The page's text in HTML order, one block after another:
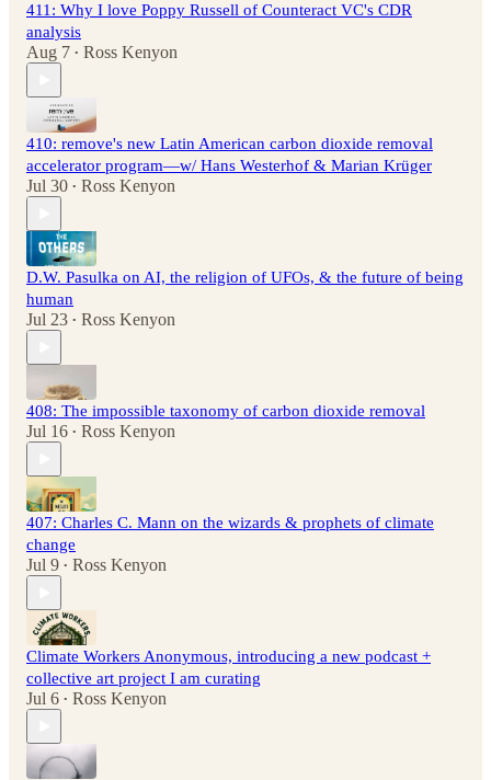
411: Why I love Poppy Russell of Counteract VC's CDR
analysis
Aug 7 • Ross Kenyon
410: remove's new Latin American carbon dioxide removal
accelerator program—w/ Hans Westerhof & Marian Krüger
Jul 30 • Ross Kenyon
D.W. Pasulka on AI, the religion of UFOs, & the future of being
human
Jul 23 • Ross Kenyon
408: The impossible taxonomy of carbon dioxide removal
Jul 16 • Ross Kenyon
407: Charles C. Mann on the wizards & prophets of climate
change
Jul 9 • Ross Kenyon
Climate Workers Anonymous, introducing a new podcast +
collective art project I am curating
Jul 6 • Ross Kenyon